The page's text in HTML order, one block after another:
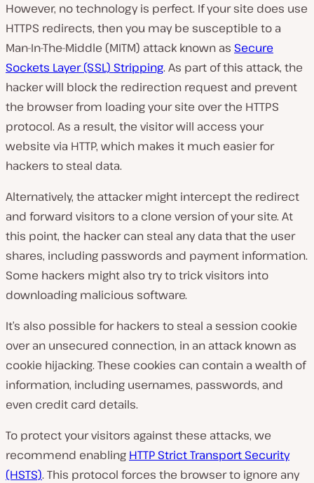
However, no technology is perfect. If your site does use
HTTPS redirects, then you may be susceptible to a
Man-In-The-Middle (MITM) attack known as Secure
Sockets Layer (SSL) Stripping. As part of this attack, the
hacker will block the redirection request and prevent
the browser from loading your site over the HTTPS
protocol. As a result, the visitor will access your
website via HTTP, which makes it much easier for
hackers to steal data.
Alternatively, the attacker might intercept the redirect
and forward visitors to a clone version of your site. At
this point, the hacker can steal any data that the user
shares, including passwords and payment information.
Some hackers might also try to trick visitors into
downloading malicious software.
It’s also possible for hackers to steal a session cookie
over an unsecured connection, in an attack known as
cookie hijacking. These cookies can contain a wealth of
information, including usernames, passwords, and
even credit card details.
To protect your visitors against these attacks, we
recommend enabling HTTP Strict Transport Security
(HSTS). This protocol forces the browser to ignore any